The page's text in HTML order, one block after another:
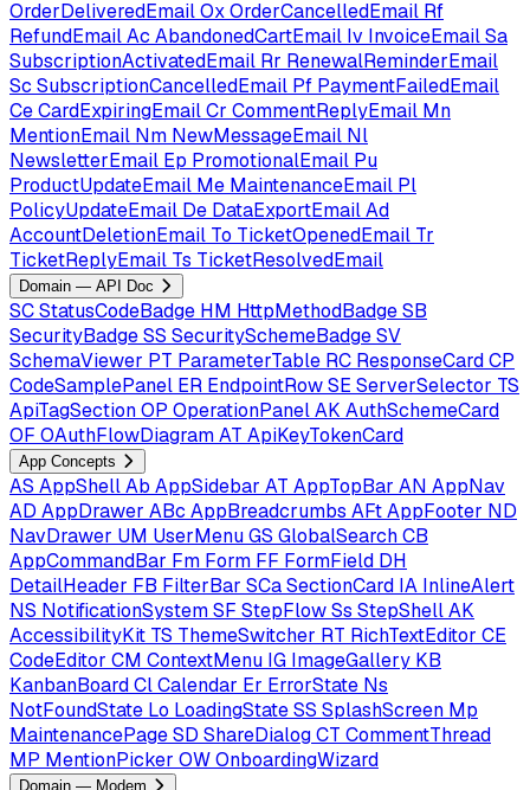
OrderDeliveredEmailOxOrderCancelledEmail Rf
RefundEmailAc AbandonedCartEmail Iv InvoiceEmailSa
SubscriptionActivatedEmail Rr RenewalReminderEmail
Sc SubscriptionCancelledEmail Pf PaymentFailedEmail
CeCardExpiringEmailCr CommentReplyEmail Mn
MentionEmail Nm NewMessageEmail Nl
NewsletterEmail Ep PromotionalEmail Pu
ProductUpdateEmail Me MaintenanceEmail Pl
PolicyUpdateEmail De DataExportEmailAd
AccountDeletionEmail To TicketOpenedEmail Tr
TicketReplyEmail Ts TicketResolvedEmail
Domain — API Doc
SCStatusCodeBadge HM HttpMethodBadgeSB
SecurityBadgeSS SecuritySchemeBadgeSV
SchemaViewer PT ParameterTable RC ResponseCardCP
CodeSamplePanel ER EndpointRowSE ServerSelector TS
ApiTagSectionOP OperationPanelAK AuthSchemeCard
OF OAuthFlowDiagramAT ApiKeyTokenCard
App Concepts
AS AppShellAb AppSidebar AT AppTopBar AN AppNav
AD AppDrawer ABc AppBreadcrumbs AFtAppFooter ND
NavDrawer UM UserMenuGS GlobalSearchCB
AppCommandBar Fm Form FF FormField DH
DetailHeader FB FilterBar SCaSectionCard IA InlineAlert
NS NotificationSystemSF StepFlowSs StepShellAK
AccessibilityKit TS ThemeSwitcher RT RichTextEditor CE
CodeEditor CM ContextMenu IG ImageGallery KB
KanbanBoardClCalendar Er ErrorState Ns
NotFoundState Lo LoadingStateSS SplashScreen Mp
MaintenancePageSD ShareDialogCT CommentThread
MP MentionPicker OWOnboardingWizard
Domain — Modem